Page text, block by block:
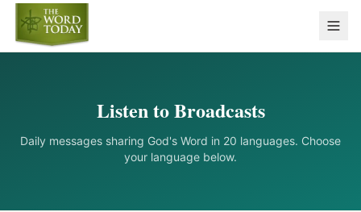
Listen to Broadcasts
Daily messages sharing God's Word in 20 languages. Choose
your language below.